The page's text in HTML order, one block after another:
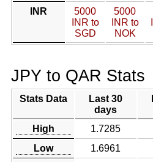
INR
5000
INR to
SGD
5000
INR to
NOK
JPY to QAR Stats
Stats Data
Last 30
days
High 1.7285
Low
1.6961